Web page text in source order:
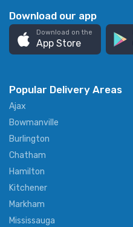
Download our app
Download on the
App Store
Popular Delivery Areas
Ajax
Bowmanville
Burlington
Chatham
Hamilton
Kitchener
Markham
Mississauga